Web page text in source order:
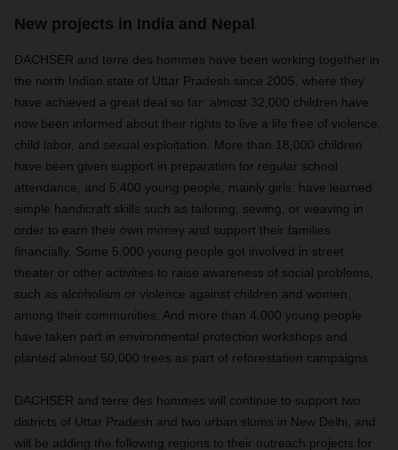
New projects in India and Nepal
DACHSER and terre des hommes have been working together in
the north Indian state of Uttar Pradesh since 2005, where they
have achieved a great deal so far: almost 32,000 children have
now been informed about their rights to live a life free of violence,
child labor, and sexual exploitation. More than 18,000 children
have been given support in preparation for regular school
attendance, and 5,400 young people, mainly girls, have learned
simple handicraft skills such as tailoring, sewing, or weaving in
order to earn their own money and support their families
financially. Some 5,000 young people got involved in street
theater or other activities to raise awareness of social problems,
such as alcoholism or violence against children and women,
among their communities. And more than 4,000 young people
have taken part in environmental protection workshops and
planted almost 50,000 trees as part of reforestation campaigns.
DACHSER and terre des hommes will continue to support two
districts of Uttar Pradesh and two urban slums in New Delhi, and
will be adding the following regions to their outreach projects for